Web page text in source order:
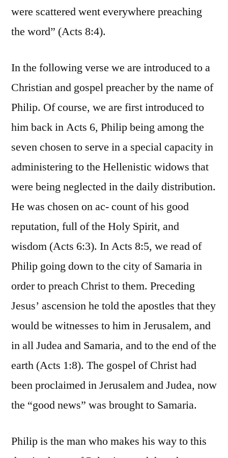
were scattered went everywhere preaching
the word” (Acts 8:4).
In the following verse we are introduced to a
Christian and gospel preacher by the name of
Philip. Of course, we are first introduced to
him back in Acts 6, Philip being among the
seven chosen to serve in a special capacity in
administering to the Hellenistic widows that
were being neglected in the daily distribution.
He was chosen on ac- count of his good
reputation, full of the Holy Spirit, and
wisdom (Acts 6:3). In Acts 8:5, we read of
Philip going down to the city of Samaria in
order to preach Christ to them. Preceding
Jesus’ ascension he told the apostles that they
would be witnesses to him in Jerusalem, and
in all Judea and Samaria, and to the end of the
earth (Acts 1:8). The gospel of Christ had
been proclaimed in Jerusalem and Judea, now
the “good news” was brought to Samaria.
Philip is the man who makes his way to this